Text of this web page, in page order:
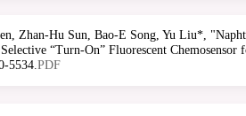
Zhan-Hu Sun, Bao-E Song, Yu Liu*,
“Turn-On” Fluorescent
5534.PDF